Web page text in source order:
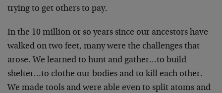
trying to get others to pay.
In the 10 million or so years since our ancestors have
walked on two feet, many were the challenges that
arose. We learned to hunt and gather…to build
shelter…to clothe our bodies and to kill each other.
We made tools and were able even to split atoms and